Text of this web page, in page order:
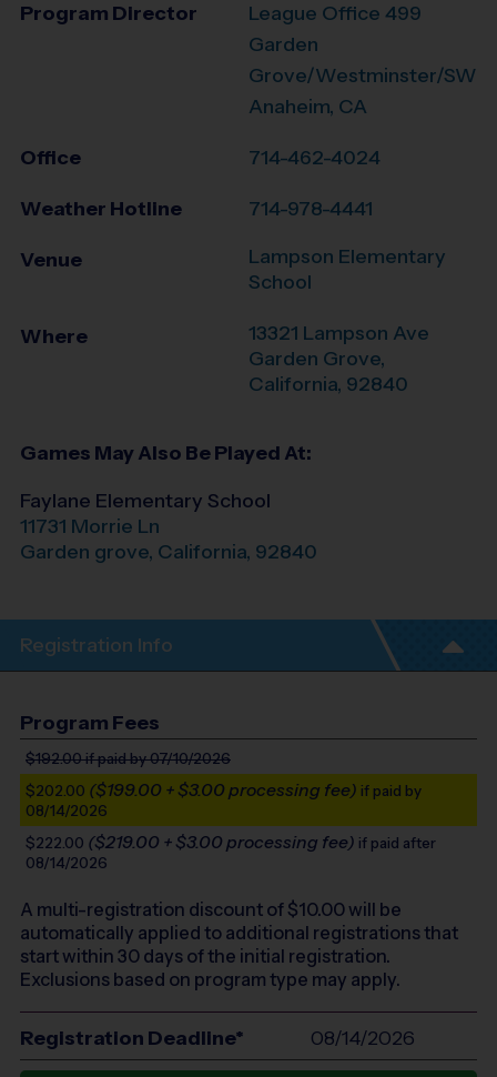
Program Director
League Office 499
Garden
Grove/Westminster/SW
Anaheim, CA
Office 714-462-4024
Weather Hotline 714-978-4441
Venue
Lampson Elementary
School
Where
13321 Lampson Ave
Garden Grove,
California, 92840
Games May Also Be Played At:
Faylane Elementary School
11731 Morrie Ln
Garden grove, California, 92840
Registration Info
Program Fees
$192.00if paid by 07/10/2026
$202.00 ($199.00 + $3.00 processing fee) if paid by
08/14/2026
$222.00 ($219.00 + $3.00 processing fee) if paid after
08/14/2026
A multi-registration discount of $10.00will be
automatically applied to additional registrations that
start within 30 days of the initial registration.
Exclusions based on program type may apply.
Registration Deadline* 08/14/2026